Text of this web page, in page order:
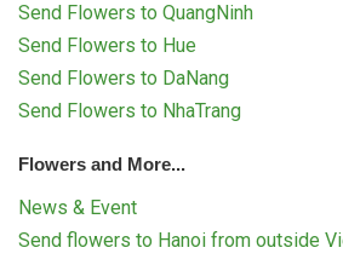
Send Flowers to QuangNinh
Send Flowers to Hue
Send Flowers to DaNang
Send Flowers to NhaTrang
Flowers and More...
News & Event
Send flowers to Hanoi from outside